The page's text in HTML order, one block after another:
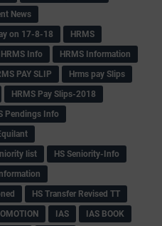
News
on 17-8-18
HRMS
HRMS Info
HRMS Information
PAY SLIP
Hrms pay Slips
HRMS Pay Slips-2018
Pendings Info
list
HS Seniority-Info
HS Transfer Revised TT
IAS
IAS BOOK